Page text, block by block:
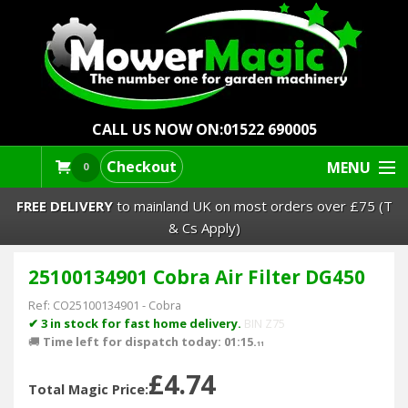
CALL US NOW ON:01522 690005
0 Checkout MENU
Lawn Mowers & Ride-Ons
Robot Mowers
FREE DELIVERYto mainland UK on most orders over £75 (T
& Cs Apply)
25100134901 Cobra Air Filter DG450
Ref: CO25100134901 - Cobra
✔ 3 in stock for fast home delivery. BIN Z75
🚚 Time left for dispatch today: 01:15.11
Total Magic Price:£4.74